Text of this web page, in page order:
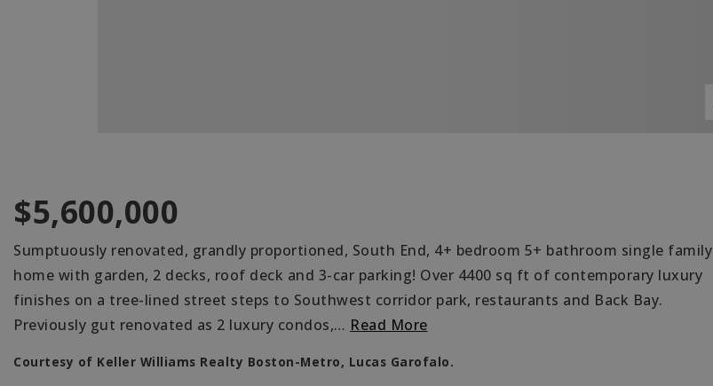
$5,600,000
Sumptuously renovated, grandly proportioned, South End, 4+ bedroom 5+ bathroom single family
home with garden, 2 decks, roof deck and 3-car parking! Over 4400 sq ft of contemporary luxury
finishes on a tree-lined street steps to Southwest corridor park, restaurants and Back Bay.
Previously gut renovated as 2 luxury condos,… Read More
Courtesy of Keller Williams Realty Boston-Metro, Lucas Garofalo.